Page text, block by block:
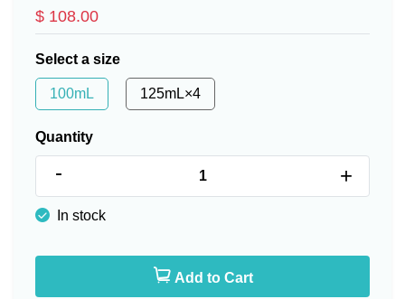
$ 108.00
Select a size
100mL 125mL×4
Quantity
- +
In stock
Add to Cart